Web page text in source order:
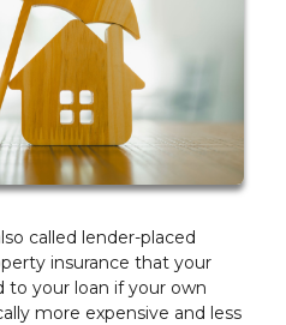
called lender-placed
insurance that your
to your loan if your own
more expensive and less